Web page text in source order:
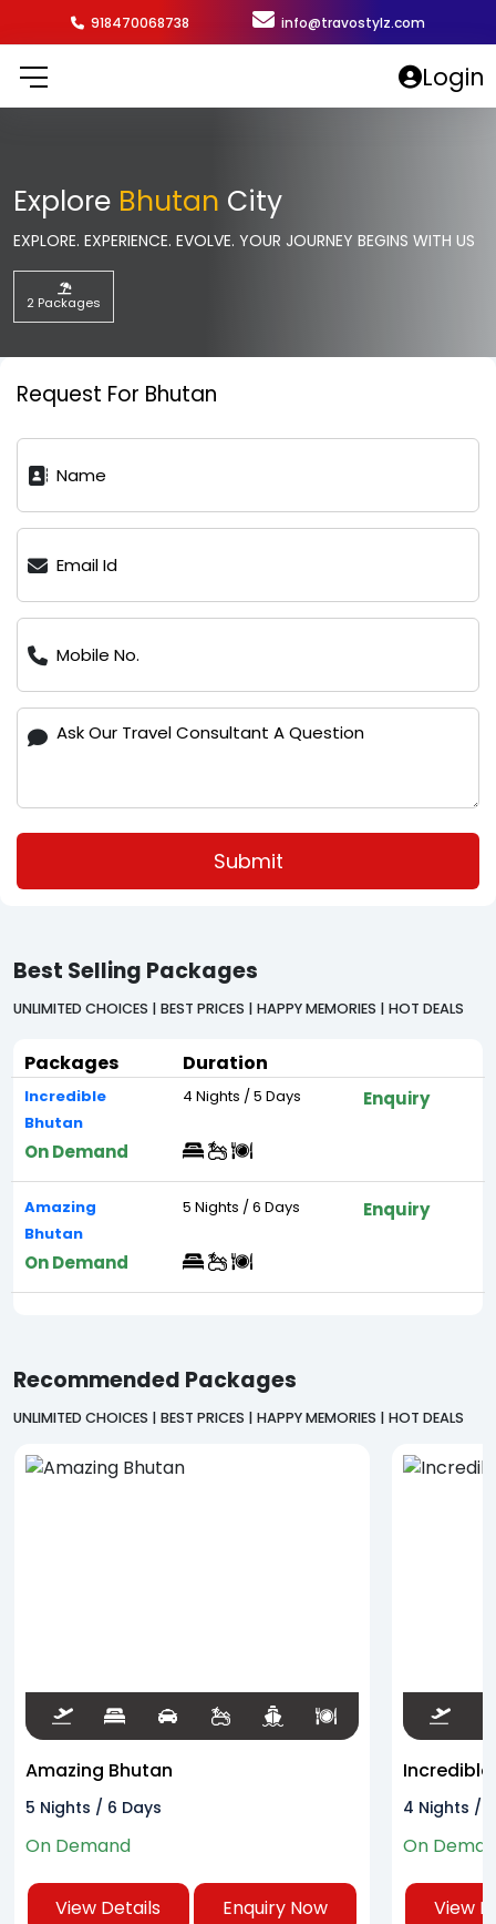
918470068738 info@travostylz.com
Login
Explore Bhutan City
EXPLORE. EXPERIENCE. EVOLVE. YOUR JOURNEY BEGINS WITH US
2 Packages
Request For Bhutan
Submit
Best Selling Packages
UNLIMITED CHOICES | BEST PRICES | HAPPY MEMORIES | HOT DEALS
Packages Duration
Incredible
Bhutan
4 Nights / 5 Days Enquiry
On Demand
Amazing
Bhutan
5 Nights / 6 Days Enquiry
On Demand
Recommended Packages
UNLIMITED CHOICES | BEST PRICES | HAPPY MEMORIES | HOT DEALS
Amazing Bhutan
5 Nights / 6 Days
On Demand
View Details Enquiry Now
4 Nights /
On
View